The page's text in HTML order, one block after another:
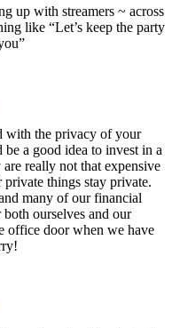
up with streamers ~ across
like “Let’s keep the party
with the privacy of your
a good idea to invest in a
really not that expensive
things stay private.
many of our financial
ourselves and our
office door when we have